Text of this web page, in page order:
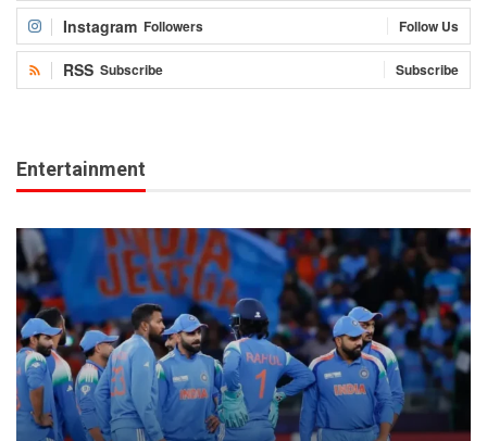
Instagram Followers Follow Us
RSS Subscribe Subscribe
Entertainment